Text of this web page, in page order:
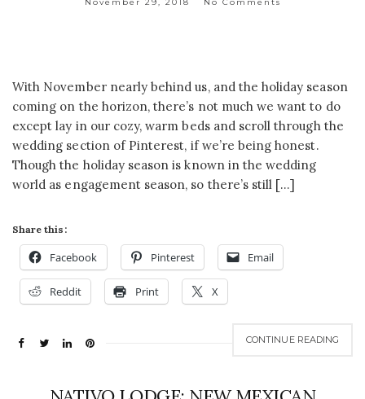
With November nearly behind us, and the holiday season
coming on the horizon, there’s not much we want to do
except lay in our cozy, warm beds and scroll through the
wedding section of Pinterest, if we’re being honest.
Though the holiday season is known in the wedding
world as engagement season, so there’s still […]
Share this:
Facebook Pinterest Email
Reddit Print X
CONTINUE READING